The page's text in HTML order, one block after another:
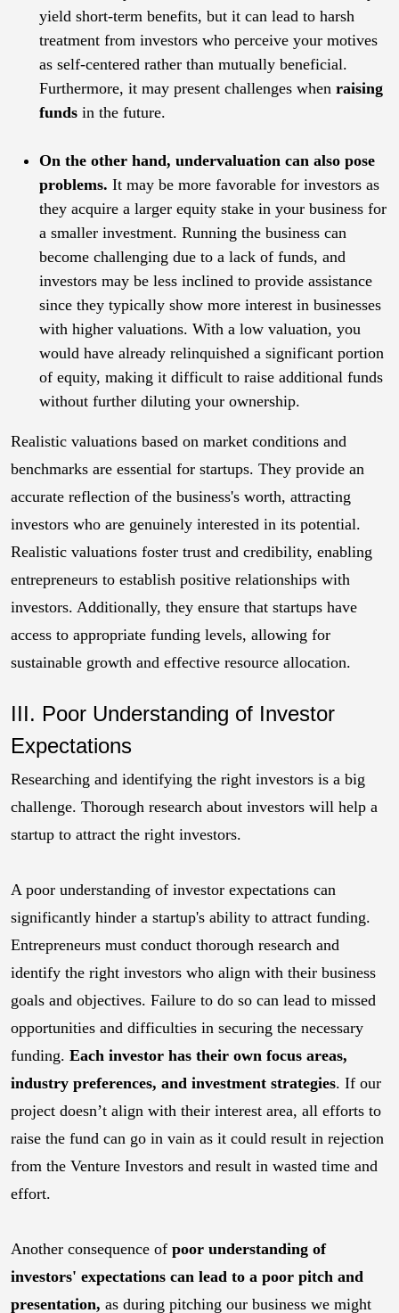
yield short-term benefits, but it can lead to harsh
treatment from investors who perceive your motives
as self-centered rather than mutually beneficial.
Furthermore, it may present challenges when raising
funds in the future.
On the other hand, undervaluation can also pose
problems. It may be more favorable for investors as
they acquire a larger equity stake in your business for
a smaller investment. Running the business can
become challenging due to a lack of funds, and
investors may be less inclined to provide assistance
since they typically show more interest in businesses
with higher valuations. With a low valuation, you
would have already relinquished a significant portion
of equity, making it difficult to raise additional funds
without further diluting your ownership.
Realistic valuations based on market conditions and
benchmarks are essential for startups. They provide an
accurate reflection of the business's worth, attracting
investors who are genuinely interested in its potential.
Realistic valuations foster trust and credibility, enabling
entrepreneurs to establish positive relationships with
investors. Additionally, they ensure that startups have
access to appropriate funding levels, allowing for
sustainable growth and effective resource allocation.
III. Poor Understanding of Investor
Expectations
Researching and identifying the right investors is a big
challenge. Thorough research about investors will help a
startup to attract the right investors.
A poor understanding of investor expectations can
significantly hinder a startup's ability to attract funding.
Entrepreneurs must conduct thorough research and
identify the right investors who align with their business
goals and objectives. Failure to do so can lead to missed
opportunities and difficulties in securing the necessary
funding. Each investor has their own focus areas,
industry preferences, and investment strategies. If our
project doesn’t align with their interest area, all efforts to
raise the fund can go in vain as it could result in rejection
from the Venture Investors and result in wasted time and
effort.
Another consequence of poor understanding of
investors' expectations can lead to a poor pitch and
presentation, as during pitching our business we might